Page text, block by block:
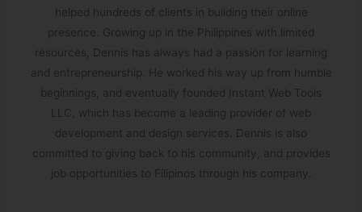
helped hundreds of clients in building their online
presence. Growing up in the Philippines with limited
resources, Dennis has always had a passion for learning
and entrepreneurship. He worked his way up from humble
beginnings, and eventually founded Instant Web Tools
LLC, which has become a leading provider of web
development and design services. Dennis is also
committed to giving back to his community, and provides
job opportunities to Filipinos through his company.